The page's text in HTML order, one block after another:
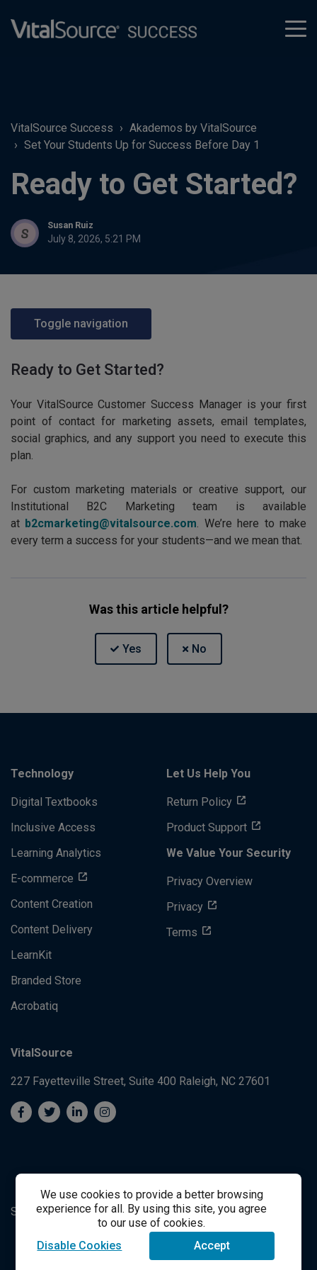
We use cookies to provide a better browsing
experience for all. By using this site, you agree
to our use of cookies.
Disable Cookies
Accept
VitalSource Success
Akademos by VitalSource
Set Your Students Up for Success Before Day 1
Ready to Get Started?
Susan Ruiz
July 8, 2026, 5:21 PM
Toggle navigation
Ready to Get Started?
Your VitalSource Customer Success Manager is your first
point of contact for marketing assets, email templates,
social graphics, and any support you need to execute this
plan.
For custom marketing materials or creative support, our
Institutional B2C Marketing team is available
at b2cmarketing@vitalsource.com. We’re here to make
every term a success for your students—and we mean that.
Was this article helpful?
Technology
Digital Textbooks
Inclusive Access
Learning Analytics
E-commerce
Content Creation
Content Delivery
LearnKit
Branded Store
Acrobatiq
Let Us Help You
Return Policy
Product Support
We Value Your Security
Privacy Overview
Privacy
Terms
VitalSource
227 Fayetteville Street, Suite 400 Raleigh, NC 27601
System's Operation Status Page Student Support
success@vitalsource.com